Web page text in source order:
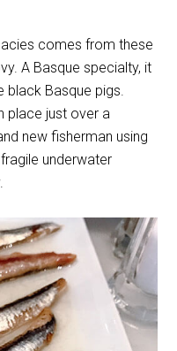
comes from these
A Basque specialty, it
Basque pigs.
place just over a
new fisherman using
underwater